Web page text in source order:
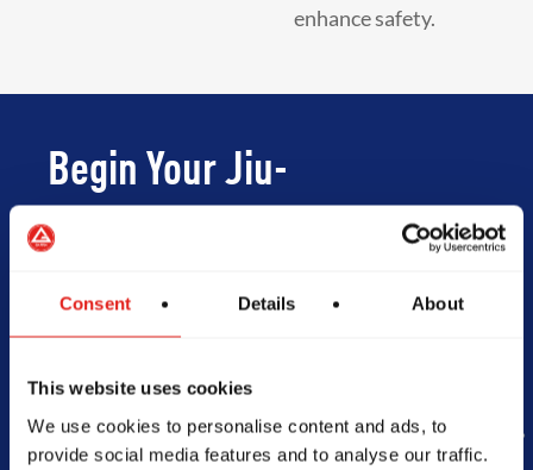
Consent Details About
This website uses cookies
We use cookies to personalise content and ads, to
provide social media features and to analyse our traffic.
enhance safety.
Begin Your Jiu-
Jitsu Journey
With Gracie
Barra
Book Your Free Class